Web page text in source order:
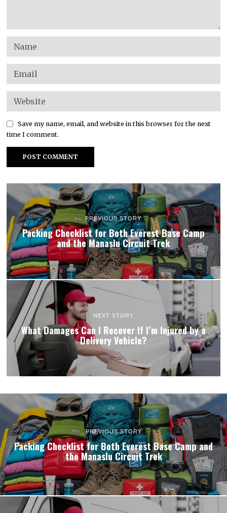
Save my name, email, and website in this browser for the next
time I comment.
PREVIOUS STORY
Packing Checklist for Both Everest Base Camp
and the Manaslu Circuit Trek
NEXT STORY
What Damages Can I Recover If I’m Injured by a
Delivery Vehicle?
PREVIOUS STORY
Packing Checklist for Both Everest Base Camp and
the Manaslu Circuit Trek